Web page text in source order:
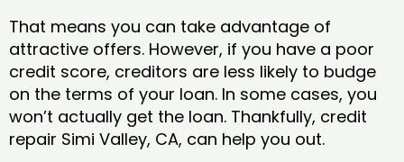
That means you can take advantage of
attractive offers. However, if you have a poor
credit score, creditors are less likely to budge
on the terms of your loan. In some cases, you
won’t actually get the loan. Thankfully, credit
repair Simi Valley, CA​, can help you out.